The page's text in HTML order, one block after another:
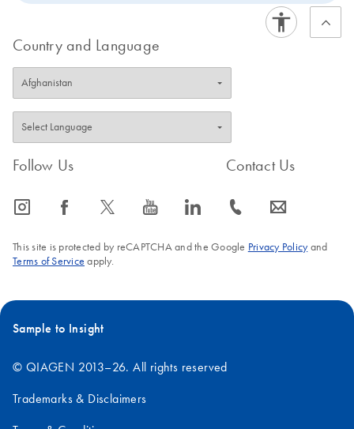
Country and Language
Follow Us
icon_0065_instagram-s icon_0064_facebook-s icon_0340_cc_gen_x-s icon_0077_youtube-s icon_0066_linkedin-s
Contact Us
icon_0072_phone-s icon_0063_envelope-s
This site is protected by reCAPTCHA and the Google Privacy Policyand
Terms of Service apply.
Sample to Insight
© QIAGEN 2013–26. All rights reserved
Trademarks & Disclaimers